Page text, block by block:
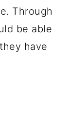
Through
be able
have